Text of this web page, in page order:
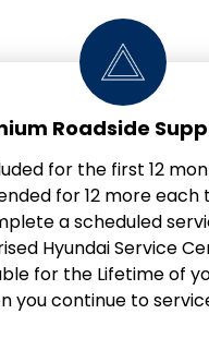
Roadside
for the first 12
for 12 more each
a scheduled
Hyundai Service
for the Lifetime of
you continue to